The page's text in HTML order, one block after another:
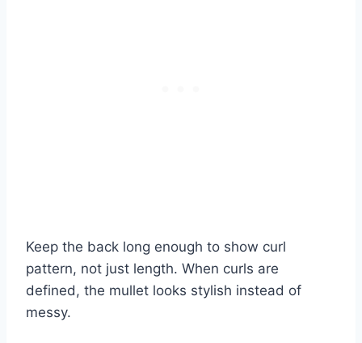
Keep the back long enough to show curl
pattern, not just length. When curls are
defined, the mullet looks stylish instead of
messy.